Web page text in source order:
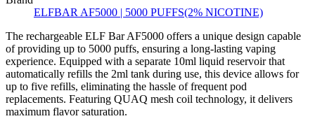
ELFBAR AF5000 | 5000 PUFFS(2% NICOTINE)
The rechargeable ELF Bar AF5000 offers a unique design capable
of providing up to 5000 puffs, ensuring a long-lasting vaping
experience. Equipped with a separate 10ml liquid reservoir that
automatically refills the 2ml tank during use, this device allows for
up to five refills, eliminating the hassle of frequent pod
replacements. Featuring QUAQ mesh coil technology, it delivers
maximum flavor saturation.